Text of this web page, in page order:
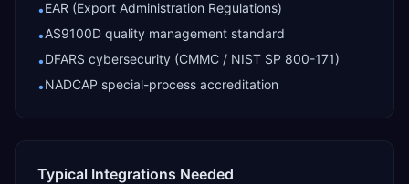
•EAR (Export Administration Regulations)
•AS9100D quality management standard
•DFARS cybersecurity (CMMC / NIST SP 800-171)
•NADCAP special-process accreditation
Typical Integrations Needed